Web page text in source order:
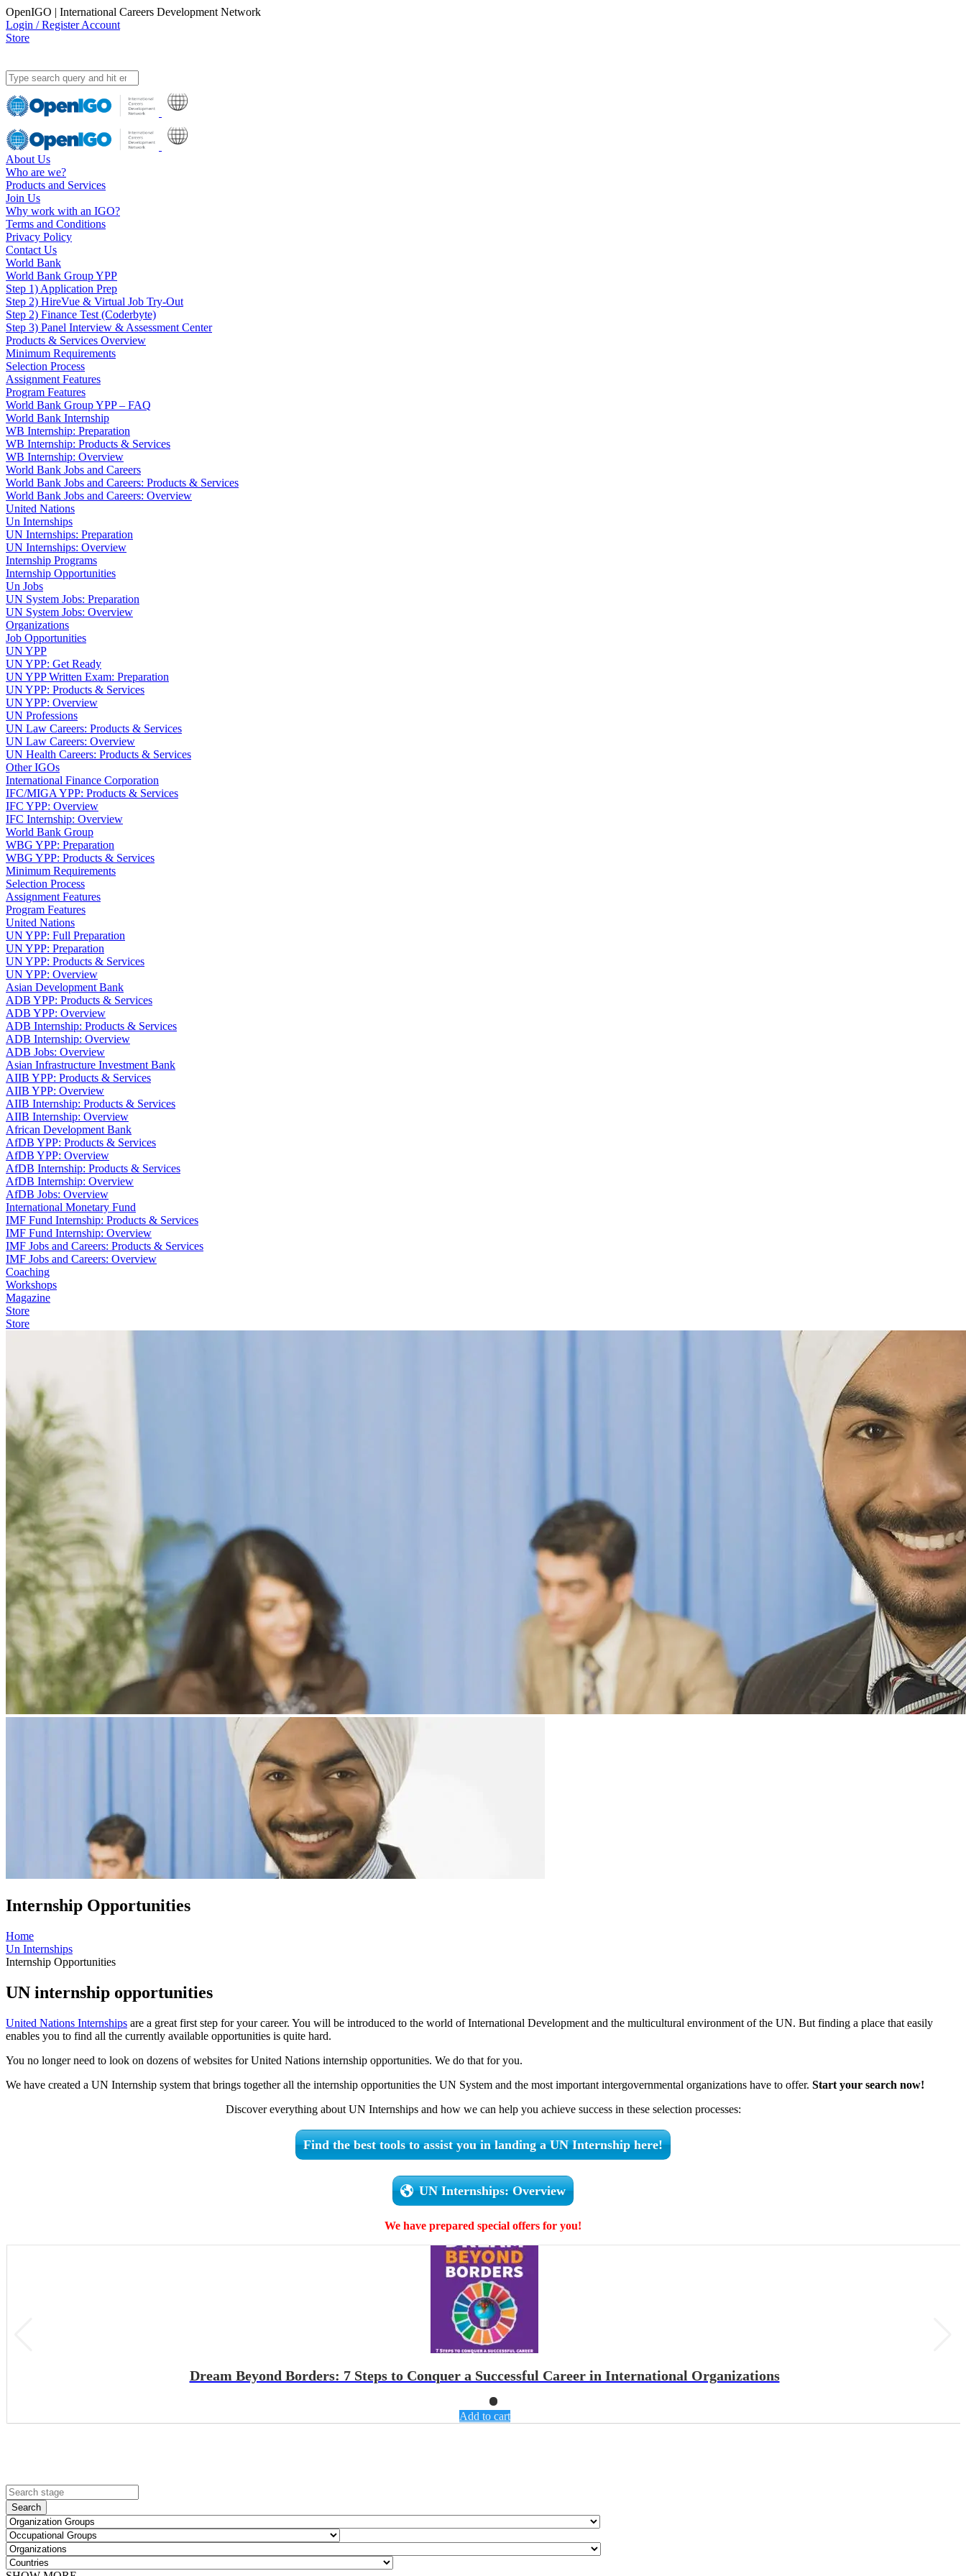
OpenIGO | International Careers Development Network
Login / Register Account
Store
About Us
Who are we?
Products and Services
Join Us
Why work with an IGO?
Terms and Conditions
Privacy Policy
Contact Us
World Bank
World Bank Group YPP
Step 1) Application Prep
Step 2) HireVue & Virtual Job Try-Out
Step 2) Finance Test (Coderbyte)
Step 3) Panel Interview & Assessment Center
Products & Services Overview
Minimum Requirements
Selection Process
Assignment Features
Program Features
World Bank Group YPP – FAQ
World Bank Internship
WB Internship: Preparation
WB Internship: Products & Services
WB Internship: Overview
World Bank Jobs and Careers
World Bank Jobs and Careers: Products & Services
World Bank Jobs and Careers: Overview
United Nations
Un Internships
UN Internships: Preparation
UN Internships: Overview
Internship Programs
Internship Opportunities
Un Jobs
UN System Jobs: Preparation
UN System Jobs: Overview
Organizations
Job Opportunities
UN YPP
UN YPP: Get Ready
UN YPP Written Exam: Preparation
UN YPP: Products & Services
UN YPP: Overview
UN Professions
UN Law Careers: Products & Services
UN Law Careers: Overview
UN Health Careers: Products & Services
Other IGOs
International Finance Corporation
IFC/MIGA YPP: Products & Services
IFC YPP: Overview
IFC Internship: Overview
World Bank Group
WBG YPP: Preparation
WBG YPP: Products & Services
Minimum Requirements
Selection Process
Assignment Features
Program Features
United Nations
UN YPP: Full Preparation
UN YPP: Preparation
UN YPP: Products & Services
UN YPP: Overview
Asian Development Bank
ADB YPP: Products & Services
ADB YPP: Overview
ADB Internship: Products & Services
ADB Internship: Overview
ADB Jobs: Overview
Asian Infrastructure Investment Bank
AIIB YPP: Products & Services
AIIB YPP: Overview
AIIB Internship: Products & Services
AIIB Internship: Overview
African Development Bank
AfDB YPP: Products & Services
AfDB YPP: Overview
AfDB Internship: Products & Services
AfDB Internship: Overview
AfDB Jobs: Overview
International Monetary Fund
IMF Fund Internship: Products & Services
IMF Fund Internship: Overview
IMF Jobs and Careers: Products & Services
IMF Jobs and Careers: Overview
Coaching
Workshops
Magazine
Store
Store
Internship Opportunities
Home
Un Internships
Internship Opportunities
UN internship opportunities
United Nations Internships are a great first step for your career. You will be introduced to the world of International Development and the multicultural environment of the UN. But finding a place that easily
enables you to find all the currently available opportunities is quite hard.
You no longer need to look on dozens of websites for United Nations internship opportunities. We do that for you.
We have created a UN Internship system that brings together all the internship opportunities the UN System and the most important intergovernmental organizations have to offer. Start your search now!
Discover everything about UN Internships and how we can help you achieve success in these selection processes:
Find the best tools to assist you in landing a UN Internship here!
UN Internships: Overview
We have prepared special offers for you!
Dream Beyond Borders: 7 Steps to Conquer a Successful Career in International Organizations
Add to cart
Search